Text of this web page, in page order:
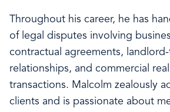
Throughout his career, he has
of legal disputes involving
contractual agreements,
relationships, and commercial
transactions. Malcolm zealously
clients and is passionate about